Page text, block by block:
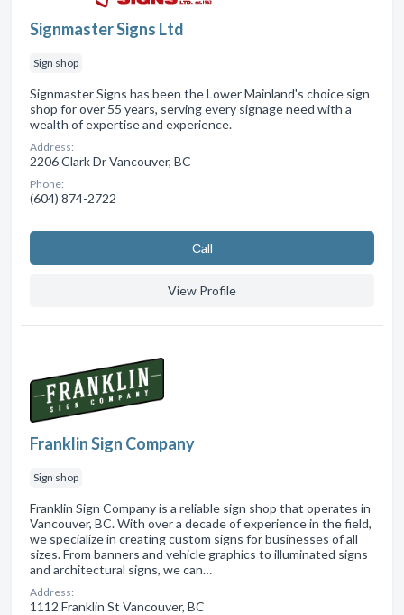
Signmaster Signs Ltd
Sign shop
Signmaster Signs has been the Lower Mainland's choice sign
shop for over 55 years, serving every signage need with a
wealth of expertise and experience.
Address:
2206 Clark Dr Vancouver, BC
Phone:
(604) 874-2722
Сall
View Profile
Franklin Sign Company
Sign shop
Franklin Sign Company is a reliable sign shop that operates in
Vancouver, BC. With over a decade of experience in the field,
we specialize in creating custom signs for businesses of all
sizes. From banners and vehicle graphics to illuminated signs
and architectural signs, we can…
Address:
1112 Franklin St Vancouver, BC